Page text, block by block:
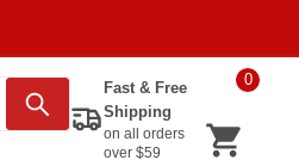
Fast & Free
Shipping
on all orders
over $59
0